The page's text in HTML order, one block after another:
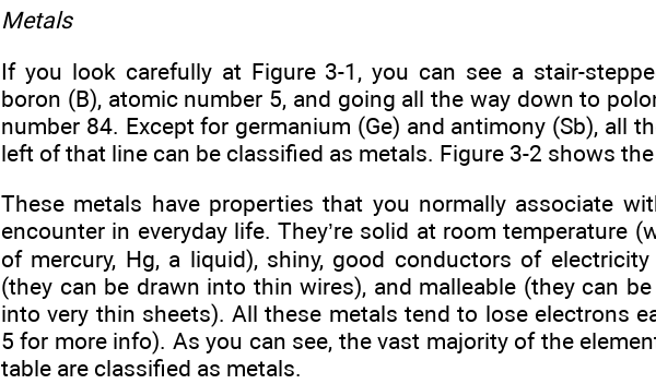
Metals
If you look carefully at Figure 3-1, you can see a stair-
boron (B), atomic number 5, and going all the way down to
number 84. Except for germanium (Ge) and antimony (Sb), all
left of that line can be classified as metals. Figure 3-2 shows
These metals have properties that you normally associate
encounter in everyday life. They’re solid at room temperature
of mercury, Hg, a liquid), shiny, good conductors of
(they can be drawn into thin wires), and malleable (they can
into very thin sheets). All these metals tend to lose electrons
5 for more info). As you can see, the vast majority of the
table are classified as metals.